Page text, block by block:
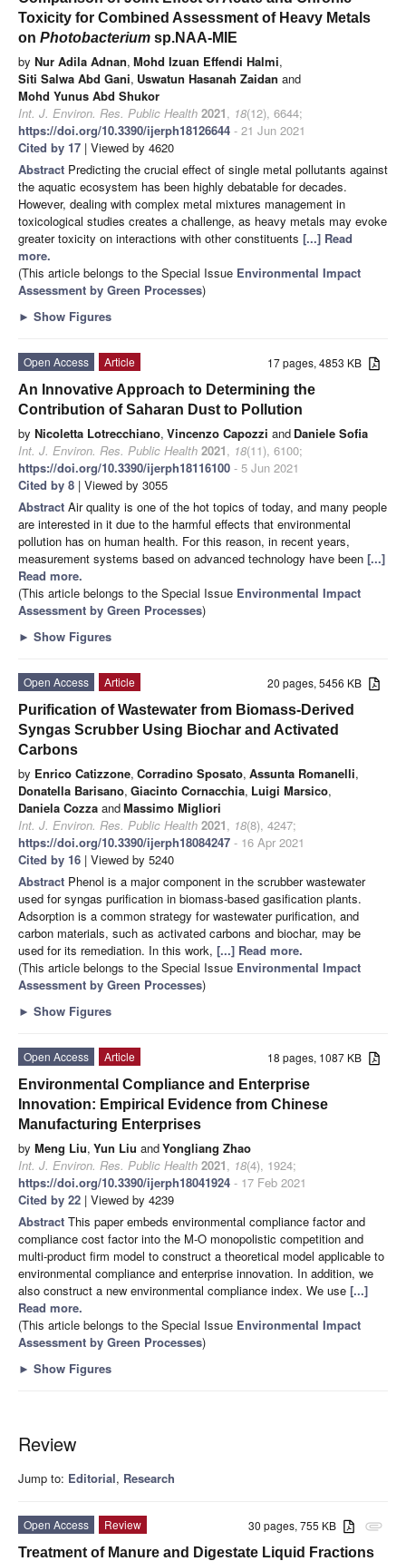
Toxicity for Combined Assessment of Heavy Metals
on Photobacterium sp.NAA-MIE
by Nur Adila Adnan, Mohd Izuan Effendi Halmi,
Siti Salwa Abd Gani, Uswatun Hasanah Zaidan and
Mohd Yunus Abd Shukor
Int. J. Environ. Res. Public Health 2021, 18(12), 6644;
https://doi.org/10.3390/ijerph18126644 - 21 Jun 2021
Cited by 17 | Viewed by 4620
Abstract Predicting the crucial effect of single metal pollutants against
the aquatic ecosystem has been highly debatable for decades.
However, dealing with complex metal mixtures management in
toxicological studies creates a challenge, as heavy metals may evoke
greater toxicity on interactions with other constituents [...] Read
more.
(This article belongs to the Special Issue Environmental Impact
Assessment by Green Processes)
► Show Figures
17 pages, 4853 KB
Open Access
Article
An Innovative Approach to Determining the
Contribution of Saharan Dust to Pollution
by Nicoletta Lotrecchiano, Vincenzo Capozzi and Daniele Sofia
Int. J. Environ. Res. Public Health 2021, 18(11), 6100;
https://doi.org/10.3390/ijerph18116100 - 5 Jun 2021
Cited by 8 | Viewed by 3055
Abstract Air quality is one of the hot topics of today, and many people
are interested in it due to the harmful effects that environmental
pollution has on human health. For this reason, in recent years,
measurement systems based on advanced technology have been [...]
Read more.
(This article belongs to the Special Issue Environmental Impact
Assessment by Green Processes)
► Show Figures
20 pages, 5456 KB
Open Access
Article
Purification of Wastewater from Biomass-Derived
Syngas Scrubber Using Biochar and Activated
Carbons
by Enrico Catizzone, Corradino Sposato, Assunta Romanelli,
Donatella Barisano, Giacinto Cornacchia, Luigi Marsico,
Daniela Cozza andMassimo Migliori
Int. J. Environ. Res. Public Health 2021, 18(8), 4247;
https://doi.org/10.3390/ijerph18084247 - 16 Apr 2021
Cited by 16 | Viewed by 5240
Abstract Phenol is a major component in the scrubber wastewater
used for syngas purification in biomass-based gasification plants.
Adsorption is a common strategy for wastewater purification, and
carbon materials, such as activated carbons and biochar, may be
used for its remediation. In this work, [...] Read more.
(This article belongs to the Special Issue Environmental Impact
Assessment by Green Processes)
► Show Figures
18 pages, 1087 KB
Open Access
Article
Environmental Compliance and Enterprise
Innovation: Empirical Evidence from Chinese
Manufacturing Enterprises
by Meng Liu, Yun Liu andYongliang Zhao
Int. J. Environ. Res. Public Health 2021, 18(4), 1924;
https://doi.org/10.3390/ijerph18041924 - 17 Feb 2021
Cited by 22 | Viewed by 4239
Abstract This paper embeds environmental compliance factor and
compliance cost factor into the M-O monopolistic competition and
multi-product firm model to construct a theoretical model applicable to
environmental compliance and enterprise innovation. In addition, we
also construct a new environmental compliance index. We use [...]
Read more.
(This article belongs to the Special Issue Environmental Impact
Assessment by Green Processes)
► Show Figures
Review
Jump to: Editorial, Research
attachment
30 pages, 755 KB
Open Access
Review
Treatment of Manure and Digestate Liquid Fractions